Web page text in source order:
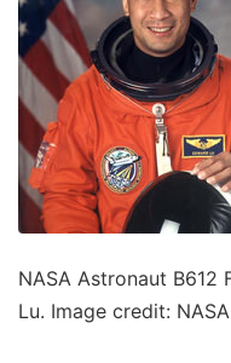
NASA Astronaut B612
Lu. Image credit: NASA